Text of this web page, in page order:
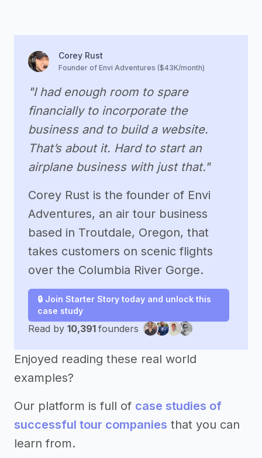
Corey Rust
Founder of Envi Adventures ($43K/month)
"I had enough room to spare
financially to incorporate the
business and to build a website.
That’s about it. Hard to start an
airplane business with just that."
Corey Rust is the founder of Envi
Adventures, an air tour business
based in Troutdale, Oregon, that
takes customers on scenic flights
over the Columbia River Gorge.
🔒 Join Starter Story today and unlock this
case study
Read by 10,391 founders
Enjoyed reading these real world
examples?
Our platform is full of case studies of
successful tour companies that you can
learn from.